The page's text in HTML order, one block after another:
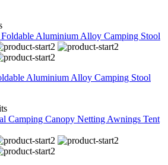
Aluminium Alloy Camping Stool